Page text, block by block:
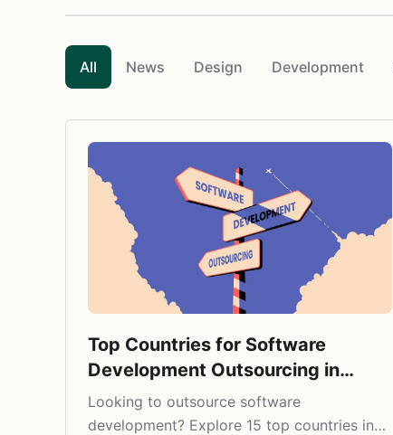
All News Design Development
Top Countries for Software
Development Outsourcing in
2025
Looking to outsource software
development? Explore 15 top countries in